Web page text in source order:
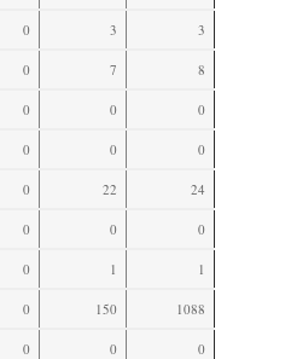
0 3 3
0 7 8
0 0 0
0 0 0
0 22 24
0 0 0
0 1 1
0 150 1088
0 0 0